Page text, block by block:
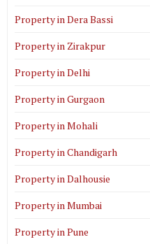
Property in Dera Bassi
Property in Zirakpur
Property in Delhi
Property in Gurgaon
Property in Mohali
Property in Chandigarh
Property in Dalhousie
Property in Mumbai
Property in Pune